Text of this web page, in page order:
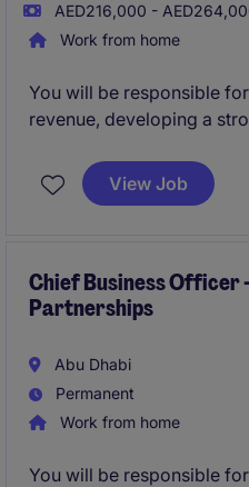
AED216,000 -
Work from home
You will be responsible
revenue, developing a
across the UAE. This is a
sales professional who
View Job
Chief Business
Partnerships
Abu Dhabi
Permanent
Work from home
You will be responsible